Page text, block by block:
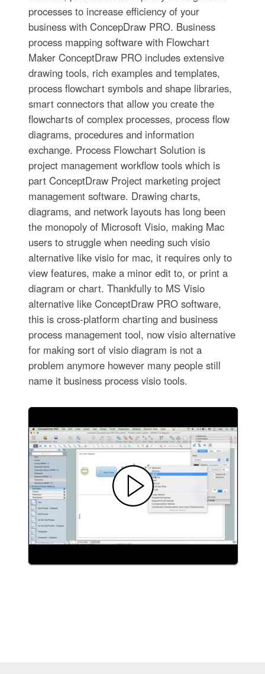
processes to increase efficiency of your
business with ConcepDraw PRO. Business
process mapping software with Flowchart
Maker ConceptDraw PRO includes extensive
drawing tools, rich examples and templates,
process flowchart symbols and shape libraries,
smart connectors that allow you create the
flowcharts of complex processes, process flow
diagrams, procedures and information
exchange. Process Flowchart Solution is
project management workflow tools which is
part ConceptDraw Project marketing project
management software. Drawing charts,
diagrams, and network layouts has long been
the monopoly of Microsoft Visio, making Mac
users to struggle when needing such visio
alternative like visio for mac, it requires only to
view features, make a minor edit to, or print a
diagram or chart. Thankfully to MS Visio
alternative like ConceptDraw PRO software,
this is cross-platform charting and business
process management tool, now visio alternative
for making sort of visio diagram is not a
problem anymore however many people still
name it business process visio tools.